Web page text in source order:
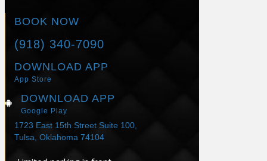
BOOK NOW
(918) 340-7090
DOWNLOAD APP
App Store
DOWNLOAD APP
Google Play
1723 East 15th Street Suite 100,
Tulsa, Oklahoma 74104